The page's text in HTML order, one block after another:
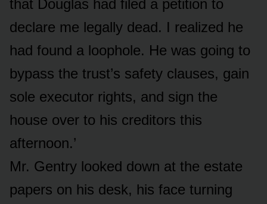
that Douglas had filed a petition to
declare me legally dead. I realized he
had found a loophole. He was going to
bypass the trust’s safety clauses, gain
sole executor rights, and sign the
house over to his creditors this
afternoon.’
Mr. Gentry looked down at the estate
papers on his desk, his face turning